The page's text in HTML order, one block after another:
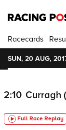
Racecards
SUN, 20 AUG,
2:10 Curragh
Full Race Replay